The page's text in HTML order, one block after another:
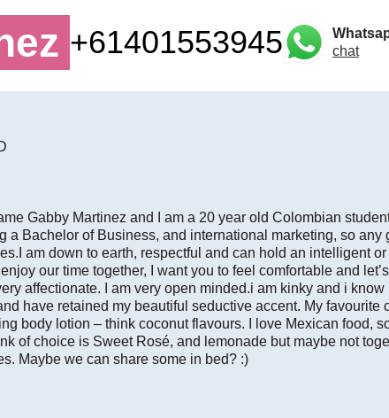
+61401553945
chat
Gabby Martinez and I am a 20 year old Colombian
a Bachelor of Business, and international marketing, so any
am down to earth, respectful and can hold an intelligent
our time together, I want you to feel comfortable and
affectionate. I am very open minded.i am kinky and i know
have retained my beautiful seductive accent. My favourite
body lotion – think coconut flavours. I love Mexican food,
of choice is Sweet Rosé, and lemonade but maybe not
Maybe we can share some in bed? :)